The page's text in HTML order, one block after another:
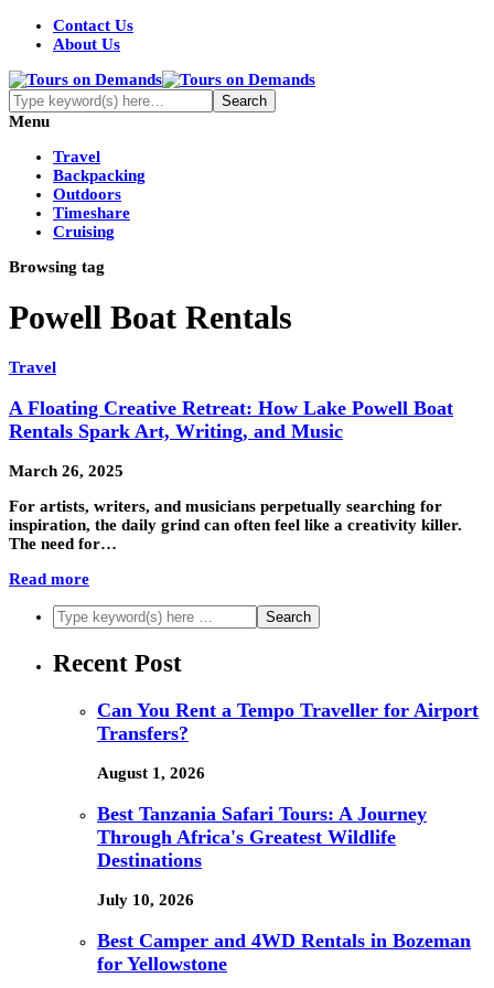
Contact Us
About Us
Menu
Travel
Backpacking
Outdoors
Timeshare
Cruising
Browsing tag
Powell Boat Rentals
Travel
A Floating Creative Retreat: How Lake Powell Boat
Rentals Spark Art, Writing, and Music
March 26, 2025
For artists, writers, and musicians perpetually searching for
inspiration, the daily grind can often feel like a creativity killer.
The need for…
Read more
Recent Post
Can You Rent a Tempo Traveller for Airport
Transfers?
August 1, 2026
Best Tanzania Safari Tours: A Journey
Through Africa's Greatest Wildlife
Destinations
July 10, 2026
Best Camper and 4WD Rentals in Bozeman
for Yellowstone